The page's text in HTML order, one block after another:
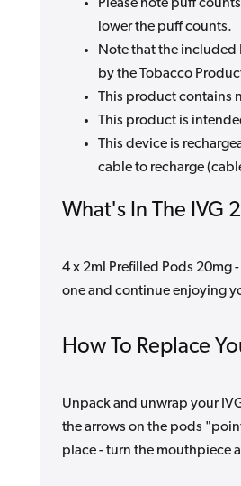
Please note puff
lower the puff counts.
Note that the included
by the Tobacco
This product contains
This product is
This device is
cable to recharge
What's In The IVG
4 x 2ml Prefilled Pods 20mg
one and continue enjoying
How To Replace
Unpack and unwrap your
the arrows on the pods
place - turn the mouthpiece